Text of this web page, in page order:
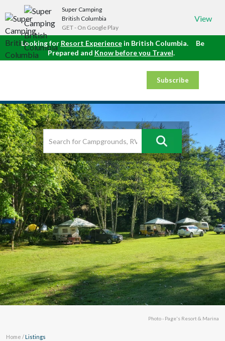
Super Camping
British Columbia
GET - On Google Play
View
Looking for Resort Experiencein British Columbia.
Be
Prepared and Know before you Travel.
Subscribe
Home /Listings
Photo - Page's Resort & Marina